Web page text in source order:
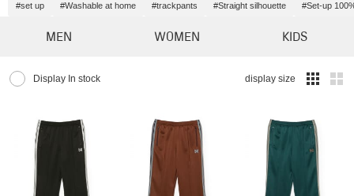
#set up #Washable at home #trackpants #Straight silhouette #Set-up
MEN WOMEN KIDS
Display In stock display size